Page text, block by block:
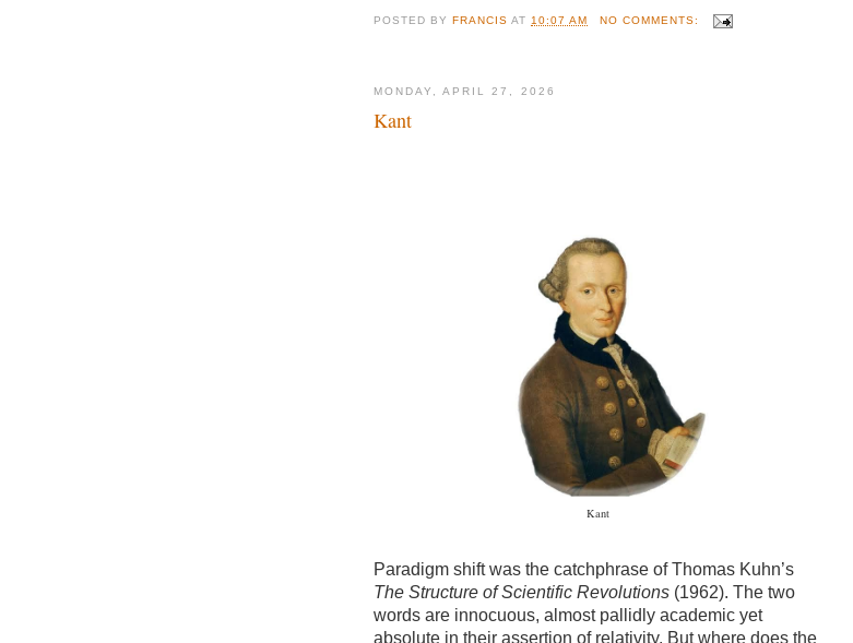
POSTED BYFRANCIS AT 10:07 AM NO COMMENTS:
MONDAY, APRIL 27, 2026
Kant
Kant
Paradigm shift was the catchphrase of Thomas Kuhn’s
The Structure of Scientific Revolutions (1962). The two
words are innocuous, almost pallidly academic yet
absolute in their assertion of relativity. But where does the